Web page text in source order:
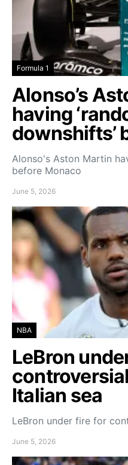
Formula 1
Alonso’s
having
downshifts’
Alonso's Aston Martin
before Monaco
June 5, 2026
NBA
LeBron
Italian sea
LeBron under fire for
June 5, 2026